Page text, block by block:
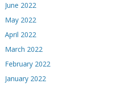
June 2022
May 2022
April 2022
March 2022
February 2022
January 2022